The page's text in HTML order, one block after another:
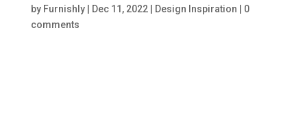
by Furnishly| Dec 11, 2022| Design Inspiration
0
comments